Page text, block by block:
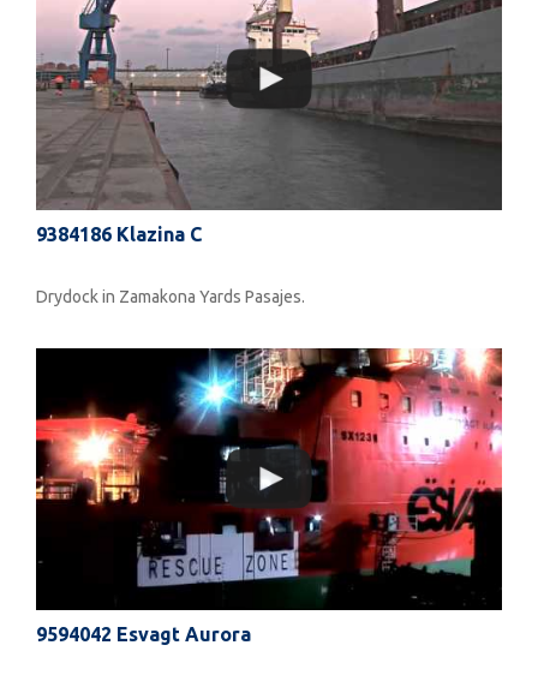
9384186 Klazina C
Drydock in Zamakona Yards Pasajes.
9594042 Esvagt Aurora